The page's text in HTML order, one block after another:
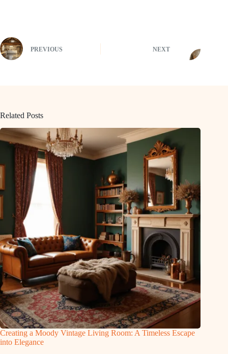
PREVIOUS NEXT
Related Posts
Creating a Moody Vintage Living Room: A Timeless Escape
into Elegance